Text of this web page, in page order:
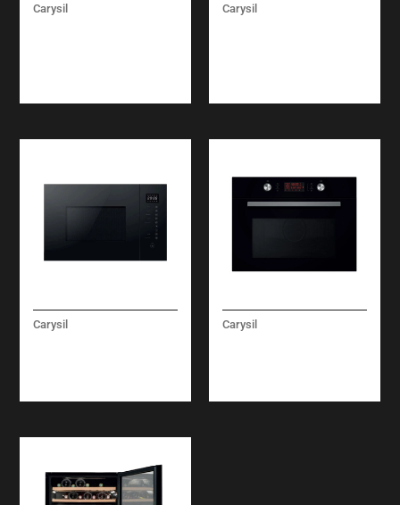
Carysil Carysil
Carysil Carysil